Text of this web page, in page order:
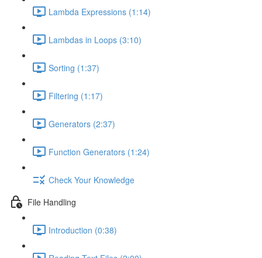
Lambda Expressions (1:14)
Lambdas in Loops (3:10)
Sorting (1:37)
Filtering (1:17)
Generators (2:37)
Function Generators (1:24)
Check Your Knowledge
File Handling
Introduction (0:38)